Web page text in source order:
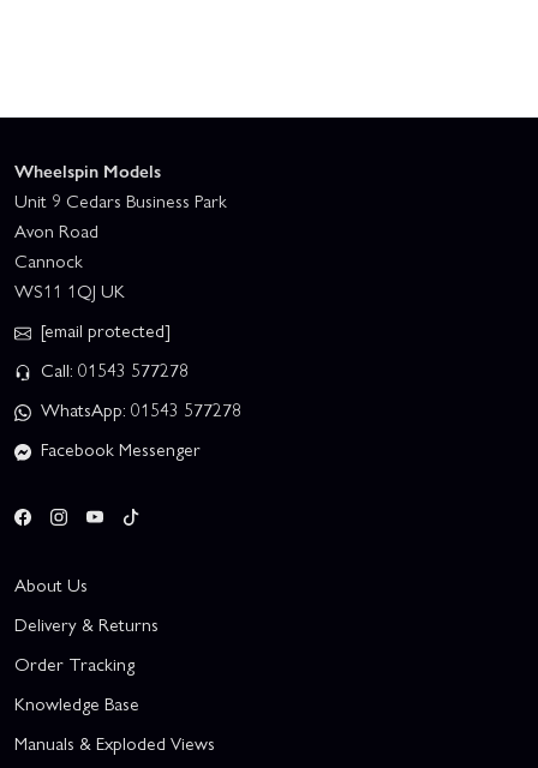
Wheelspin Models
Unit 9 Cedars Business Park
Avon Road
Cannock
WS11 1QJ UK
[email protected]
Call: 01543 577278
WhatsApp: 01543 577278
Facebook Messenger
About Us
Delivery & Returns
Order Tracking
Knowledge Base
Manuals & Exploded Views